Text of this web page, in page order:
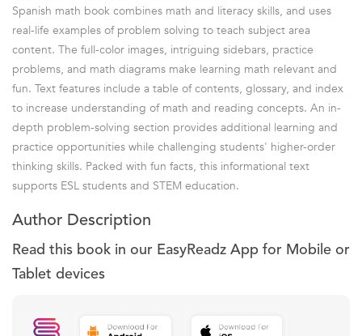
Spanish math book combines math and literacy skills, and uses
real-life examples of problem solving to teach subject area
content. The full-color images, intriguing sidebars, practice
problems, and math diagrams make learning math relevant and
fun. Text features include a table of contents, glossary, and index
to increase understanding of math and reading concepts. An in-
depth problem-solving section provides additional learning and
practice opportunities while challenging students' higher-order
thinking skills. Packed with fun facts, this informational text
supports ESL students and STEM education.
Author Description
Read this book in our EasyReadz App for Mobile or
Tablet devices